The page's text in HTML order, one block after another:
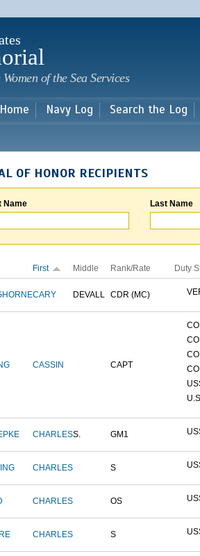
main
of the Sea Services
Home Navy Log Search the Log
OF HONOR RECIPIENTS
Name Last Name
First Middle Rank/Rate Duty
CARY DEVALL CDR (MC)
CASSIN CAPT
CHARLESS. GM1
CHARLES S
CHARLES OS
CHARLES S